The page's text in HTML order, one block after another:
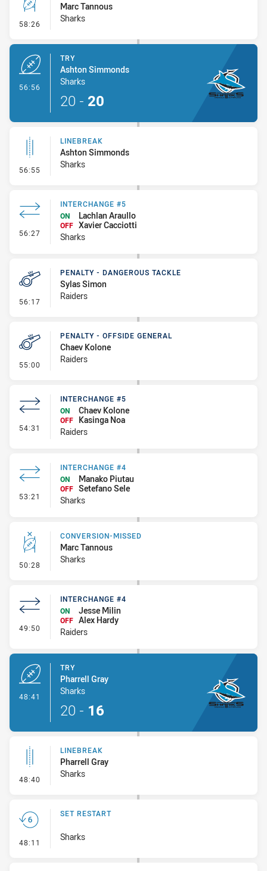
58:26 - Conversion-Missed
Marc Tannous
Sharks
56:56
TRY
Ashton Simmonds
Sharks
20 - 20
56:55 - Linebreak
LINEBREAK
Ashton Simmonds
Sharks
56:27 - Interchange #5
INTERCHANGE #5
ON
Lachlan Araullo
OFF Xavier Cacciotti
Sharks
56:17 - Penalty - Dangerous Tackle
PENALTY - DANGEROUS TACKLE
Sylas Simon
Raiders
55:00 - Penalty - Offside General
PENALTY - OFFSIDE GENERAL
Chaev Kolone
Raiders
54:31 - Interchange #5
INTERCHANGE #5
ON
Chaev Kolone
OFF
Kasinga Noa
Raiders
53:21 - Interchange #4
INTERCHANGE #4
ON
Manako Piutau
OFF Setefano Sele
Sharks
50:28 - Conversion-Missed
CONVERSION-MISSED
Marc Tannous
Sharks
49:50 - Interchange #4
INTERCHANGE #4
ON
Jesse Milin
OFF Alex Hardy
Raiders
48:41
TRY
Pharrell Gray
Sharks
20 - 16
48:40 - Linebreak
LINEBREAK
Pharrell Gray
Sharks
48:11 - Set Restart
SET RESTART
Sharks